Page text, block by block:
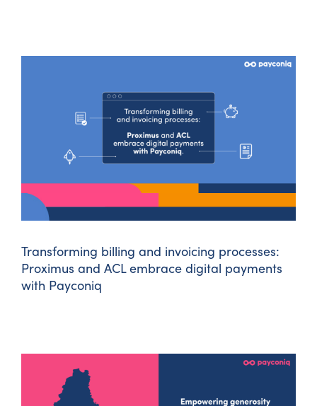
Transforming billing and invoicing processes:
Proximus and ACL embrace digital payments
with Payconiq